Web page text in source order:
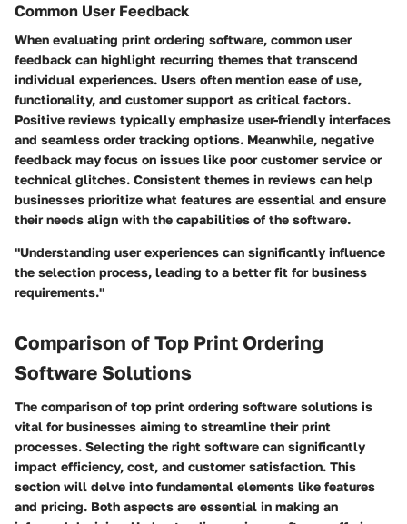
Common User Feedback
When evaluating print ordering software, common user
feedback can highlight recurring themes that transcend
individual experiences. Users often mention ease of use,
functionality, and customer support as critical factors.
Positive reviews typically emphasize user-friendly interfaces
and seamless order tracking options. Meanwhile, negative
feedback may focus on issues like poor customer service or
technical glitches. Consistent themes in reviews can help
businesses prioritize what features are essential and ensure
their needs align with the capabilities of the software.
"Understanding user experiences can significantly influence
the selection process, leading to a better fit for business
requirements."
Comparison of Top Print Ordering
Software Solutions
The comparison of top print ordering software solutions is
vital for businesses aiming to streamline their print
processes. Selecting the right software can significantly
impact efficiency, cost, and customer satisfaction. This
section will delve into fundamental elements like features
and pricing. Both aspects are essential in making an